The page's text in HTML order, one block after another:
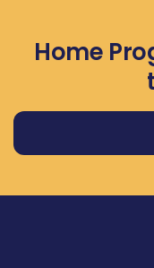
Home